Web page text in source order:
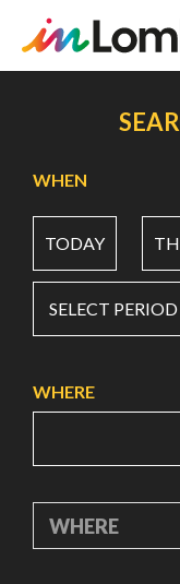
content
WHEN
TODAY
SELECT PERIOD
WHERE
WHERE